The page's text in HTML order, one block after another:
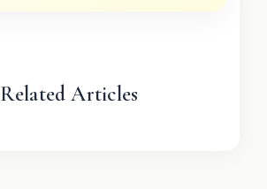
Related Articles